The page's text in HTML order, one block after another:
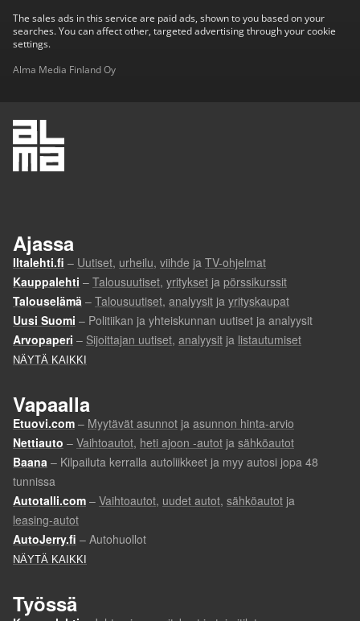
The sales ads in this service are paid ads, shown to you based on your
searches. You can affect other, targeted advertising through your cookie
settings.
Alma Media Finland Oy